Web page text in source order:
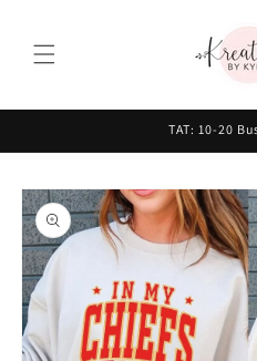
TAT: 10-20
Skip to
product
information